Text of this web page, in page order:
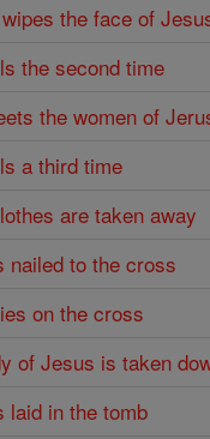
the face of
the second time
the women of
a third time
are taken away
nailed to the cross
on the cross
of Jesus is taken
laid in the tomb